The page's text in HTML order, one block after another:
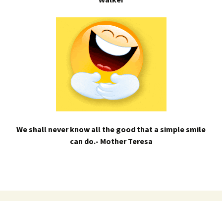
We shall never know all the good that a simple smile
can do.- Mother Teresa